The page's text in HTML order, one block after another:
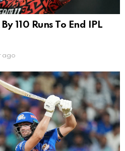
110 Runs To End IPL
ago